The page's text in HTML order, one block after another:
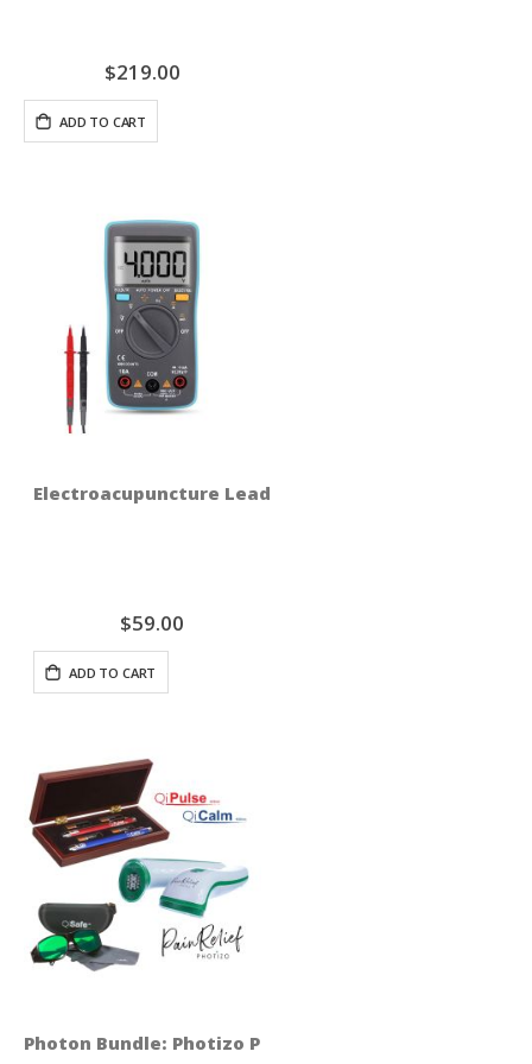
$219.00
ADD TO CART
Electroacupuncture Lead Test Set
$59.00
ADD TO CART
Photon Bundle: Photizo Pain Relief + QiSeries